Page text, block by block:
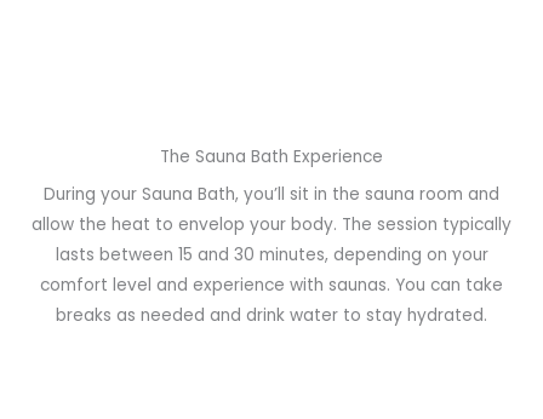
The Sauna Bath Experience
During your Sauna Bath, you’ll sit in the sauna room and
allow the heat to envelop your body. The session typically
lasts between 15 and 30 minutes, depending on your
comfort level and experience with saunas. You can take
breaks as needed and drink water to stay hydrated.